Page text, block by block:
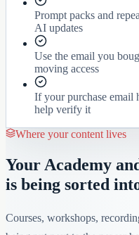
Prompt packs and
AI updates
Use the email you
moving access
If your purchase email
help verify it
Where your content lives
Your Academy
is being sorted
Courses, workshops,